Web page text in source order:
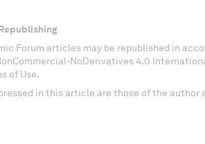
Forum articles may be republished in
NoDerivatives 4.0
of Use.
in this article are those of the author